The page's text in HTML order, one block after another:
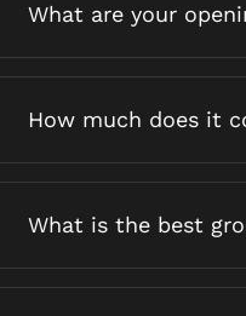
What are your
How much does it
What is the best